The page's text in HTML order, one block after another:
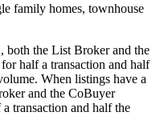
family homes, townhouse
both the List Broker and the
half a transaction and half
When listings have a
and the CoBuyer
transaction and half the